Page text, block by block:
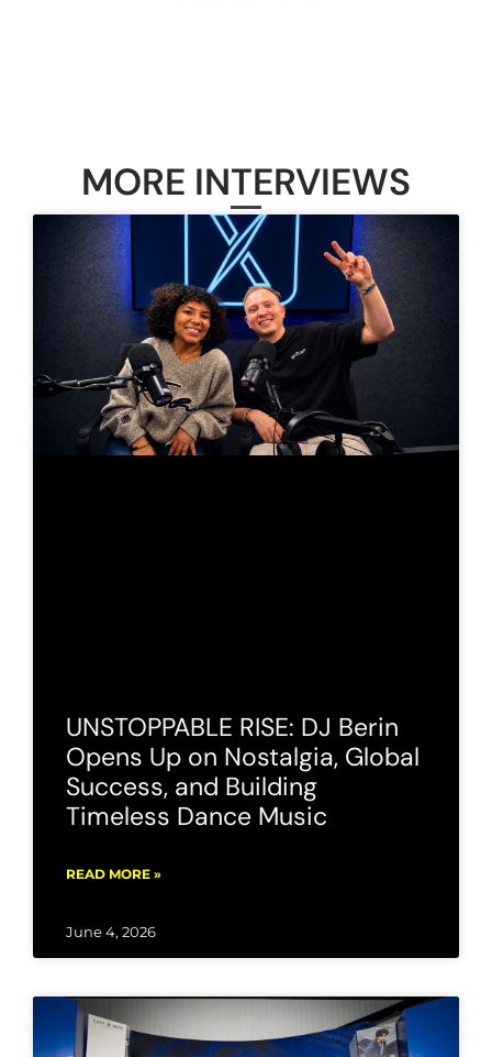
MORE INTERVIEWS
UNSTOPPABLE RISE: DJ Berin
Opens Up on Nostalgia, Global
Success, and Building
Timeless Dance Music
READ MORE »
June 4, 2026